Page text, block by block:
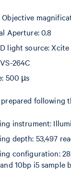
Objective
Aperture: 0.8
light source:
264C
500 µs
following
instrument:
depth: 53,497
configuration:
10bp i5 sample